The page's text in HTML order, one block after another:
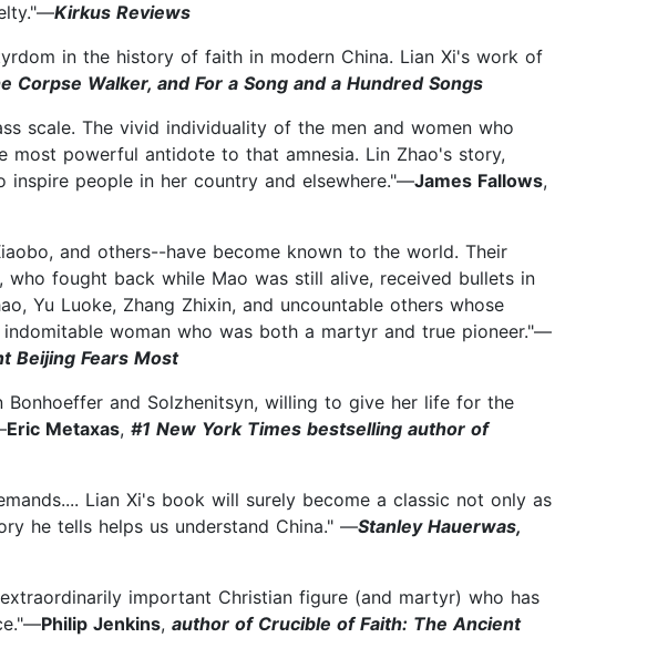
Kirkus Reviews
in the history of faith in modern China. Lian Xi's work of
Walker, and For a Song and a Hundred Songs
scale. The vivid individuality of the men and women who
most powerful antidote to that amnesia. Lin Zhao's story,
people in her country and elsewhere."—James Fallows,
and others--have become known to the world. Their
fought back while Mao was still alive, received bullets in
Yu Luoke, Zhang Zhixin, and uncountable others whose
woman who was both a martyr and true pioneer."—
Beijing Fears Most
and Solzhenitsyn, willing to give her life for the
Eric Metaxas, #1 New York Times bestselling author of
Lian Xi's book will surely become a classic not only as
he tells helps us understand China." —Stanley Hauerwas,
important Christian figure (and martyr) who has
Philip Jenkins, author of Crucible of Faith: The Ancient